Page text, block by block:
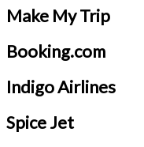
Make My Trip
Booking.com
Indigo Airlines
Spice Jet